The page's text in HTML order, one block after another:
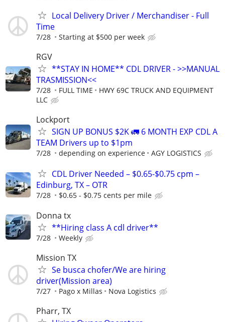
Local Delivery Driver / Merchandiser - Full
Time
7/28 Starting at $500 per week
RGV
**STAY IN HOME** CDL DRIVER - >>MANUAL
TRASMISSION<<
7/28 FULL TIME
HWY 69C TRUCK AND EQUIPMENT
LLC
Lockport
SIGN UP BONUS $2K 🚛 6 MONTH EXP CDL A
TEAM Drivers up to $1pm
7/28 depending on experience AGY LOGISTICS
CDL Driver Needed – $0.65-$0.75 cpm –
Edinburg, TX – OTR
7/28 $0.65 - $0.75 cents per mile
Donna tx
**Hiring class A cdl driver**
7/28 Weekly
Mission TX
Se busca chofer/We are hiring
driver(Mission area)
7/27 Pago x Millas Nova Logistics
Pharr, TX